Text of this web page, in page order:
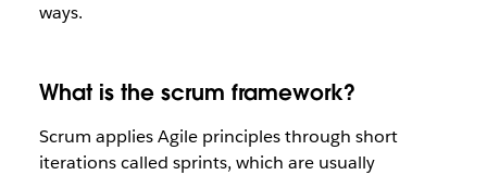
ways.
What is the scrum framework?
Scrum applies Agile principles through short
iterations called sprints, which are usually